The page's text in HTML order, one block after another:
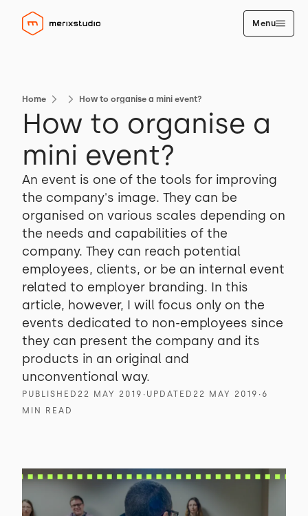
Menu
Home How to organise a mini event?
How to organise a
mini event?
An event is one of the tools for improving
the company's image. They can be
organised on various scales depending on
the needs and capabilities of the
company. They can reach potential
employees, clients, or be an internal event
related to employer branding. In this
article, however, I will focus only on the
events dedicated to non-employees since
they can present the company and its
products in an original and
unconventional way.
PUBLISHED 22 MAY 2019 ∙ UPDATED 22 MAY 2019 ∙ 6
MIN READ